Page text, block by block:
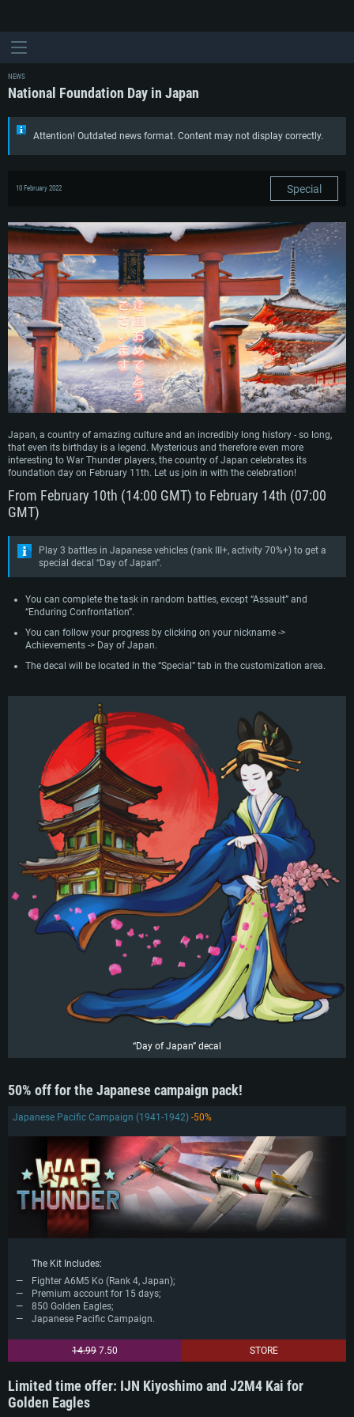
NEWS
National Foundation Day in Japan
Attention! Outdated news format. Content may not display correctly.
10 February 2022 Special
Japan, a country of amazing culture and an incredibly long history - so long,
that even its birthday is a legend. Mysterious and therefore even more
interesting to War Thunder players, the country of Japan celebrates its
foundation day on February 11th. Let us join in with the celebration!
From February 10th (14:00 GMT) to February 14th (07:00
GMT)
Play 3 battles in Japanese vehicles (rank III+, activity 70%+) to get a
special decal “Day of Japan”.
You can complete the task in random battles, except “Assault” and
“Enduring Confrontation”.
You can follow your progress by clicking on your nickname ->
Achievements -> Day of Japan.
The decal will be located in the “Special” tab in the customization area.
“Day of Japan” decal
50% off for the Japanese campaign pack!
Japanese Pacific Campaign (1941-1942) -50%
The Kit Includes:
Fighter A6M5 Ko (Rank 4, Japan);
Premium account for 15 days;
850 Golden Eagles;
Japanese Pacific Campaign.
14.99 7.50 STORE
Limited time offer: IJN Kiyoshimo and J2M4 Kai for
Golden Eagles